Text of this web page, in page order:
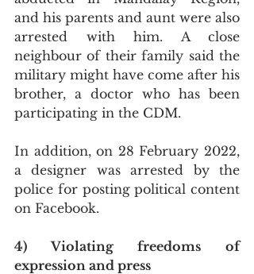
and his parents and aunt were also
arrested with him. A close
neighbour of their family said the
military might have come after his
brother, a doctor who has been
participating in the CDM.
In addition, on 28 February 2022,
a designer was arrested by the
police for posting political content
on Facebook.
4) Violating freedoms of
expression and press